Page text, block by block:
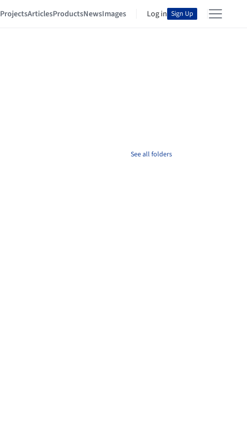
ProjectsArticlesProductsNewsImages Log in Sign Up
See all folders